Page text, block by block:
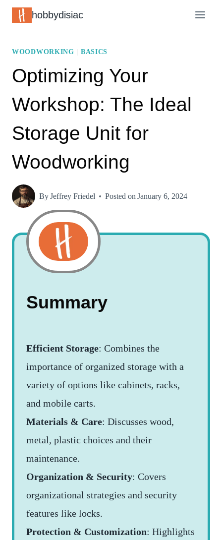
Skip
hobbydisiac
WOODWORKING BASICS
Optimizing Your
Workshop: The Ideal
Storage Unit for
Woodworking
ByJeffrey Friedel Posted on January 6, 2024
Summary
Efficient Storage: Combines the
importance of organized storage with a
variety of options like cabinets, racks,
and mobile carts.
Materials & Care: Discusses wood,
metal, plastic choices and their
maintenance.
Organization & Security: Covers
organizational strategies and security
features like locks.
Protection & Customization: Highlights